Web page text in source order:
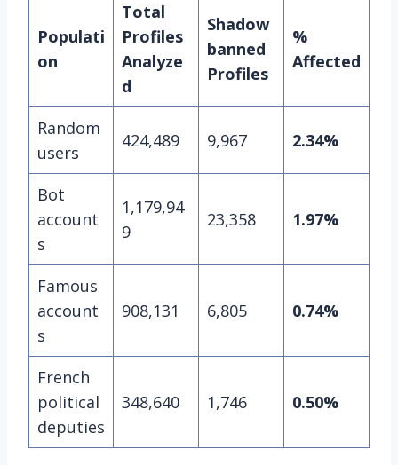
Populati
on
Total
Profiles
Analyze
d
Shadow
banned
Profiles
%
Affected
Random
users
424,489 9,967 2.34%
Bot
account
s
1,179,94
9
23,358 1.97%
Famous
account
s
908,131 6,805 0.74%
French
political
deputies
348,640 1,746 0.50%